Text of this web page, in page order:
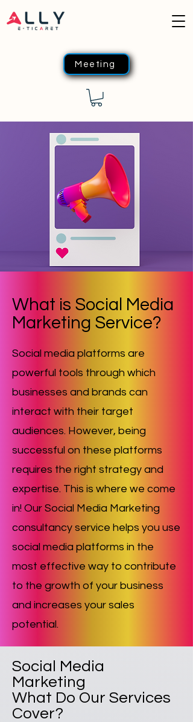
Meeting
What is Social Media
Marketing Service?
Social media platforms are
powerful tools through which
businesses and brands can
interact with their target
audiences. However, being
successful on these platforms
requires the right strategy and
expertise. This is where we come
in! Our Social Media Marketing
consultancy service helps you use
social media platforms in the
most effective way to contribute
to the growth of your business
and increases your sales
potential.
Social Media
Marketing
What Do Our Services
Cover?